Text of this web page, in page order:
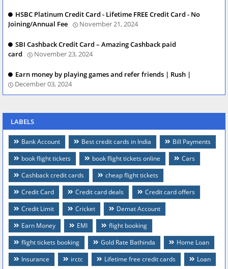
HSBC Platinum Credit Card - Lifetime FREE Credit Card - No
Joining/Annual Fee
November 21, 2024
SBI Cashback Credit Card – Amazing Cashback paid
card
November 23, 2024
Earn money by playing games and refer friends | Rush |
December 03, 2024
LABELS
Bank Account Best credit cards in India
Bill Payments
book flight tickets
book flight tickets online
Cars
Cashback credit cards
cheap flight tickets
Credit Card
Credit card deals
Credit card offers
Credit Limit
Cricket
Demat Account
Earn Money
EMI
flight booking
flight tickets booking
Gold Rate Bathinda
Home Loan
Insurance
irctc Lifetime free credit cards
Loan